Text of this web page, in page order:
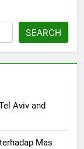
SEARCH
Aviv and
Mas